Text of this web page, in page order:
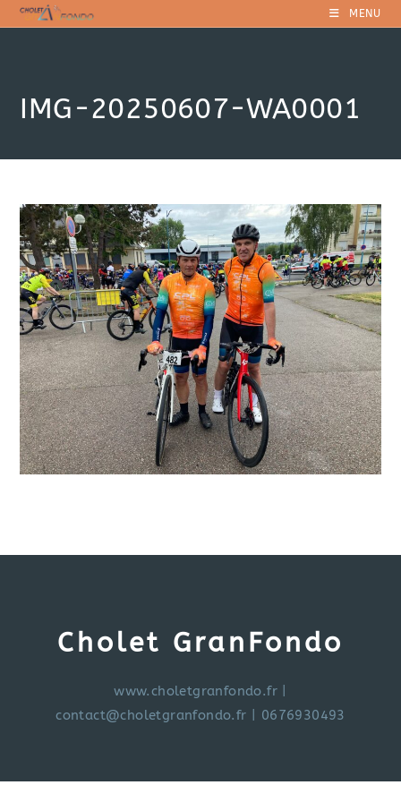
Skip
to
MENU
IMG-20250607-WA0001
Cholet GranFondo
www.choletgranfondo.fr
contact@choletgranfondo.fr | 0676930493